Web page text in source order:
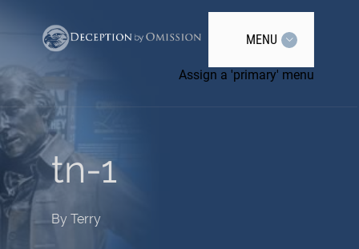
MENU
Assign a 'primary' menu
tn-1
By Terry